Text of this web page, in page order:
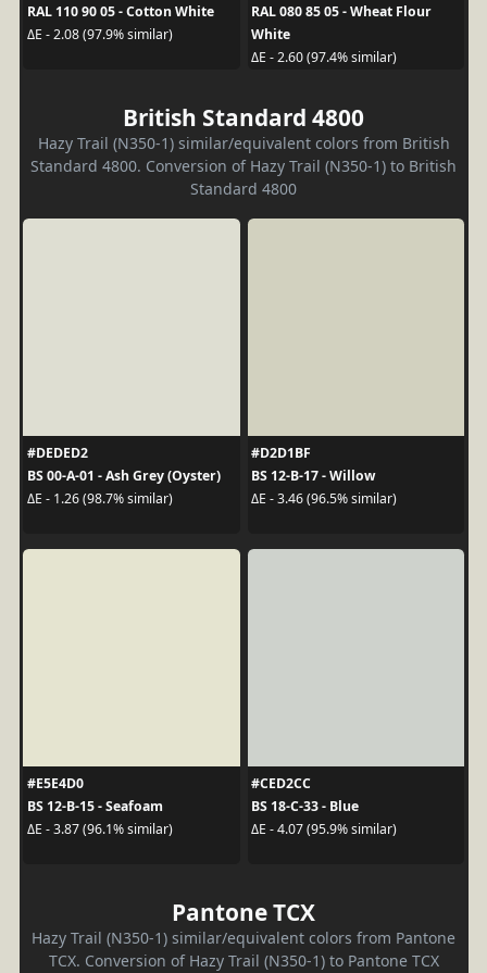
RAL 110 90 05 - Cotton White
ΔE - 2.08 (97.9% similar)
RAL 080 85 05 - Wheat Flour
White
ΔE - 2.60 (97.4% similar)
British Standard 4800
Hazy Trail (N350-1) similar/equivalent colors from British
Standard 4800. Conversion of Hazy Trail (N350-1) to British
Standard 4800
#DEDED2
BS 00-A-01 - Ash Grey (Oyster)
ΔE - 1.26 (98.7% similar)
#D2D1BF
BS 12-B-17 - Willow
ΔE - 3.46 (96.5% similar)
#E5E4D0
BS 12-B-15 - Seafoam
ΔE - 3.87 (96.1% similar)
#CED2CC
BS 18-C-33 - Blue
ΔE - 4.07 (95.9% similar)
Pantone TCX
Hazy Trail (N350-1) similar/equivalent colors from Pantone
TCX. Conversion of Hazy Trail (N350-1) to Pantone TCX